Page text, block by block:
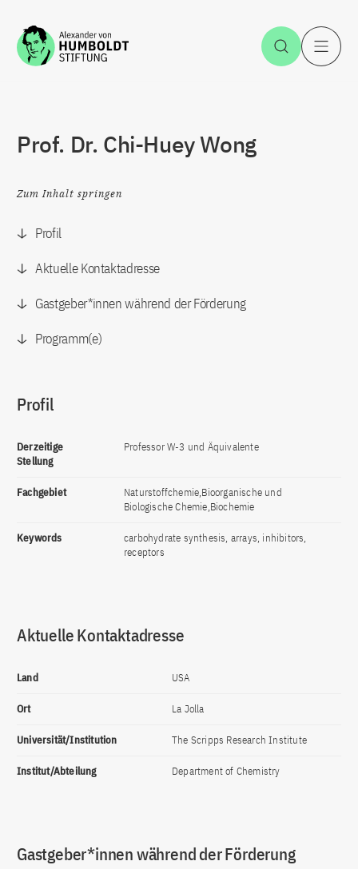
Zum Inhalt springen Suche
Prof. Dr. Chi-Huey Wong
Zum Inhalt springen
Profil
Aktuelle Kontaktadresse
Gastgeber*innen während der Förderung
Programm(e)
Profil
Derzeitige
Stellung
Professor W-3 und Äquivalente
Fachgebiet
Naturstoffchemie,Bioorganische und
Biologische Chemie,Biochemie
Keywords
carbohydrate synthesis, arrays, inhibitors,
receptors
Aktuelle Kontaktadresse
Land USA
Ort La Jolla
Universität/Institution The Scripps Research Institute
Institut/Abteilung Department of Chemistry
Gastgeber*innen während der Förderung